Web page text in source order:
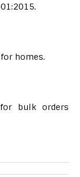
homes.
bulk orders